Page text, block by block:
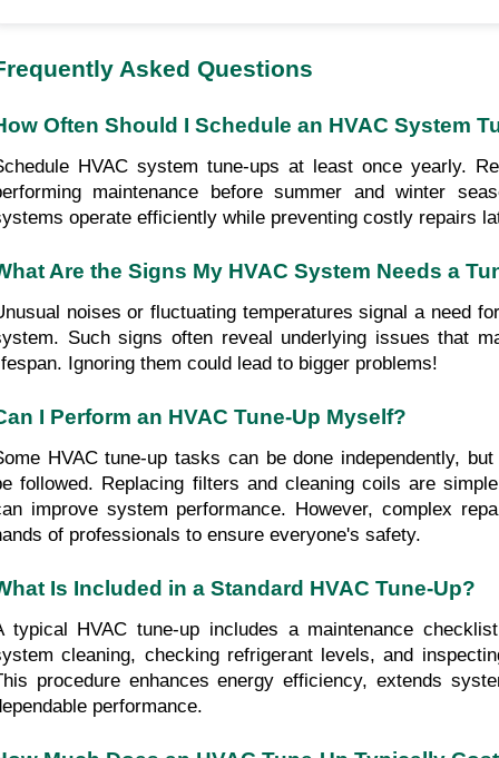
Asked Questions
Often Should I Schedule an HVAC System
HVAC system tune-ups at least once yearly.
maintenance before summer and winter
operate efficiently while preventing costly repairs
Are the Signs My HVAC System Needs a
noises or fluctuating temperatures signal a need
Such signs often reveal underlying issues that
Ignoring them could lead to bigger problems!
I Perform an HVAC Tune-Up Myself?
HVAC tune-up tasks can be done independently,
followed. Replacing filters and cleaning coils are
improve system performance. However, complex
of professionals to ensure everyone's safety.
Is Included in a Standard HVAC Tune-Up?
typical HVAC tune-up includes a maintenance
cleaning, checking refrigerant levels, and
procedure enhances energy efficiency, extends
performance.